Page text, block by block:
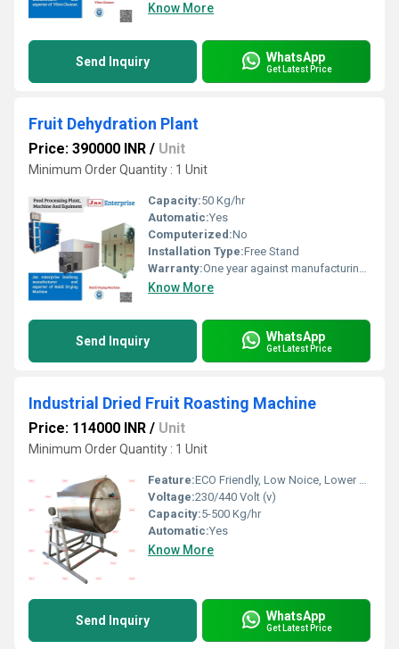
Know More
Send Inquiry WhatsApp
Get Latest Price
Fruit Dehydration Plant
Price: 390000 INR / Unit
Minimum Order Quantity : 1 Unit
Capacity:50 Kg/hr
Automatic:Yes
Computerized:No
Installation Type:Free Stand
Warranty:One year against manufacturing defects at our site
Know More
Send Inquiry WhatsApp
Get Latest Price
Industrial Dried Fruit Roasting Machine
Price: 114000 INR / Unit
Minimum Order Quantity : 1 Unit
Feature:ECO Friendly, Low Noice, Lower Energy Consumption, Compact Structure, High Efficiency
Voltage:230/440 Volt (v)
Capacity:5-500 Kg/hr
Automatic:Yes
Know More
Send Inquiry WhatsApp
Get Latest Price